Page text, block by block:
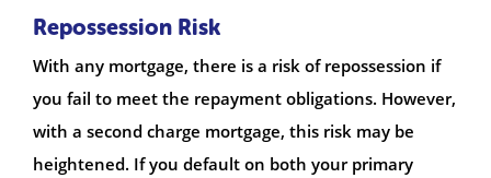
Repossession Risk
With any mortgage, there is a risk of repossession if
you fail to meet the repayment obligations. However,
with a second charge mortgage, this risk may be
heightened. If you default on both your primary